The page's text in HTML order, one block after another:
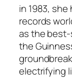
in 1983,
records
as the best-
the
electrifying